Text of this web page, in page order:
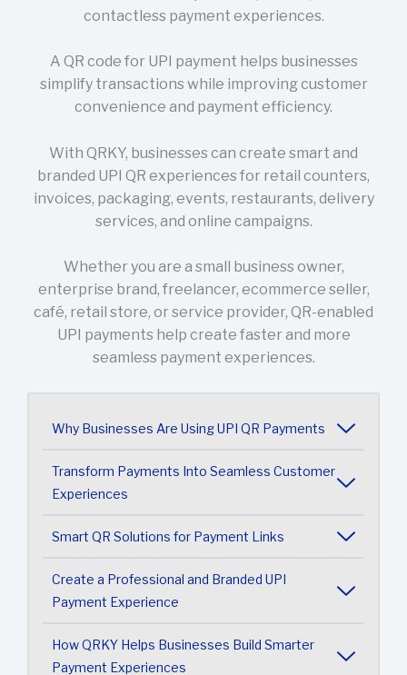
contactless payment experiences.
A QR code for UPI payment helps businesses
simplify transactions while improving customer
convenience and payment efficiency.
With QRKY, businesses can create smart and
branded UPI QR experiences for retail counters,
invoices, packaging, events, restaurants, delivery
services, and online campaigns.
Whether you are a small business owner,
enterprise brand, freelancer, ecommerce seller,
café, retail store, or service provider, QR-enabled
UPI payments help create faster and more
seamless payment experiences.
Why Businesses Are Using UPI QR Payments
Transform Payments Into Seamless Customer
Experiences
Smart QR Solutions for Payment Links
Create a Professional and Branded UPI
Payment Experience
How QRKY Helps Businesses Build Smarter
Payment Experiences